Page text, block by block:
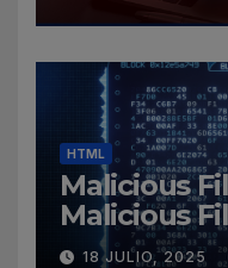
HTML
Malicious
Malicious
18 JULIO, 2025